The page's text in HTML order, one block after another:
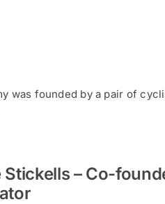
was founded by a pair of
Stickells – Co-